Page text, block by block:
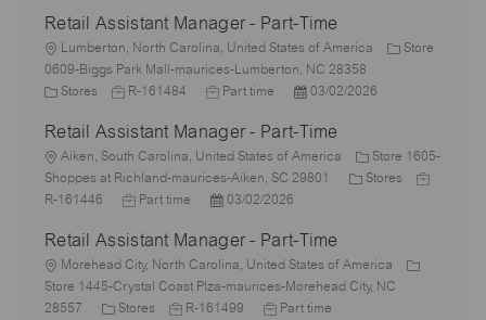
o
n
e
g
o
I
d
T
y
p
e
s
t
e
d
a
t
e
Retail Assistant Manager - Part-Time
L
o
c
i
o
n
Lumberton, North Carolina, United States of America
Store
0609-Biggs Park Mall-maurices-Lumberton, NC 28358
C
e
g
o
y
Stores
J
b
I
d
R-161484
J
b
T
y
p
Part time
P
s
t
e
d
a
t
e
03/02/2026
Retail Assistant Manager - Part-Time
L
o
c
i
o
n
Aiken, South Carolina, United States of America
Store 1605-
Shoppes at Richland-maurices-Aiken, SC 29801
C
g
o
Stores
J
d
R-161446
J
b
T
y
p
Part time
P
s
t
e
d
03/02/2026
Retail Assistant Manager - Part-Time
L
o
c
Morehead City, North Carolina, United States of America
Store 1445-Crystal Coast Plza-maurices-Morehead City, NC
28557
C Stores
J
R-161499
J
Part time